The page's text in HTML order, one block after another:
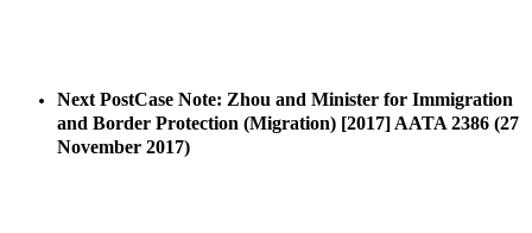
Next PostCase Note: Zhou and Minister for Immigration
and Border Protection (Migration) [2017] AATA 2386 (27
November 2017)